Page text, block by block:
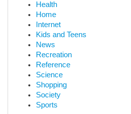
Health
Home
Internet
Kids and Teens
News
Recreation
Reference
Science
Shopping
Society
Sports